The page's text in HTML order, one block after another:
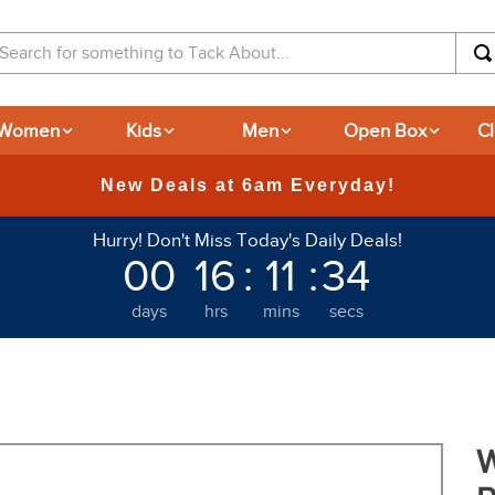
Kids Men Open Box
365-day
Hurry! Don't Miss Today's Daily Deals!
00
days
16
hrs
: 11
mins
:33
secs